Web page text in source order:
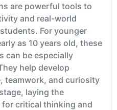
are powerful tools to
and real-world
For younger
as 10 years old, these
can be especially
help develop
teamwork, and curiosity
laying the
critical thinking and